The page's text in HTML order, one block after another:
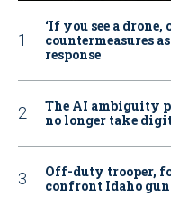
‘If you see a
countermeasures
response
The AI ambiguity
no longer take
Off-duty trooper,
confront Idaho